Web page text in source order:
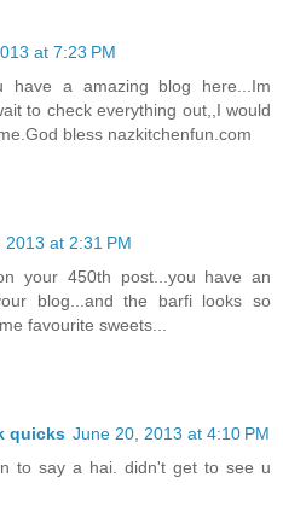
at 7:23 PM
have a amazing blog here...Im
to check everything out,,I would
bless nazkitchenfun.com
2013 at 2:31 PM
your 450th post...you have an
blog...and the barfi looks so
favourite sweets...
quicks June 20, 2013 at 4:10 PM
to say a hai. didn't get to see u